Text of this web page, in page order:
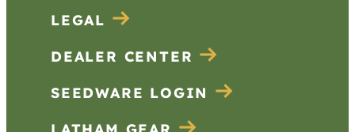
LEGAL
DEALER CENTER
SEEDWARE LOGIN